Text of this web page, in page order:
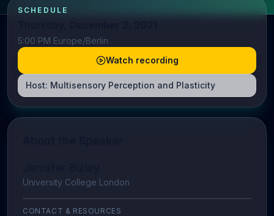
SCHEDULE
5:00 PM Europe/Berlin
Watch recording
Host: Multisensory Perception and Plasticity
University College London
CONTACT & RESOURCES